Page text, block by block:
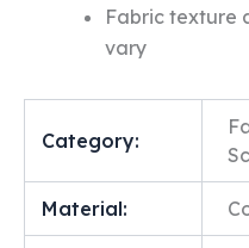
Fabric texture
vary
Category:
Material: